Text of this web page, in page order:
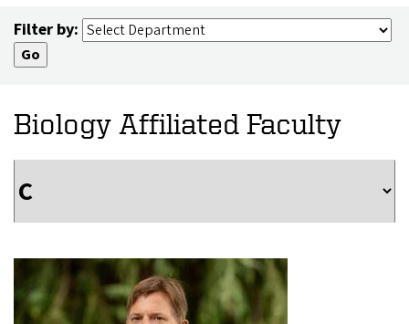
Filter by:
Biology Affiliated Faculty